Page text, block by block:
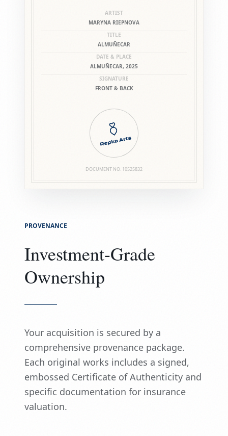
ARTIST
MARYNA RIEPNOVA
TITLE
ALMUÑECAR
DATE & PLACE
ALMUÑECAR, 2025
SIGNATURE
FRONT & BACK
DOCUMENT NO. 10525832
PROVENANCE
Investment-Grade
Ownership
Your acquisition is secured by a
comprehensive provenance package.
Each original works includes a signed,
embossed Certificate of Authenticity and
specific documentation for insurance
valuation.